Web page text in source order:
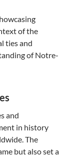
of the
ties and
of Notre-
and
in history
The
but also set a